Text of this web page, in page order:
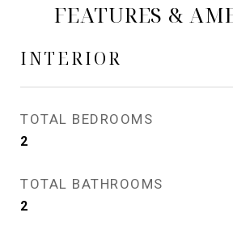
FEATURES &
INTERIOR
TOTAL BEDROOMS
2
TOTAL BATHROOMS
2